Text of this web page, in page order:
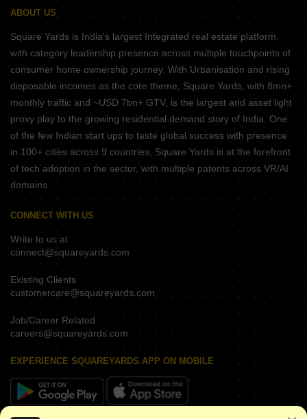
ABOUT US
Square Yards is India's largest Integrated real estate platform,
with category leadership presence across multiple touchpoints of
consumer home ownership journey. With Urbanisation and rising
disposable incomes as the core theme, Square Yards, with 8mn+
monthly traffic and ~USD 7bn+ GTV, is the largest and asset light
proxy play to the growing residential demand story of India. One
of the few Indian start ups to taste global success with presence
in 100+ cities across 9 countries, Square Yards is at the forefront
of tech adoption in the sector, with multiple patents across VR/AI
domains.
CONNECT WITH US
Write to us at
connect@squareyards.com
Existing Clients
customercare@squareyards.com
Job/Career Related
careers@squareyards.com
EXPERIENCE SQUAREYARDS APP ON MOBILE